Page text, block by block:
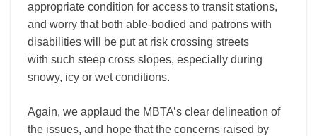
appropriate condition for access to transit stations,
and worry that both able-bodied and patrons with
disabilities will be put at risk crossing streets
with such steep cross slopes, especially during
snowy, icy or wet conditions.
Again, we applaud the MBTA’s clear delineation of
the issues, and hope that the concerns raised by